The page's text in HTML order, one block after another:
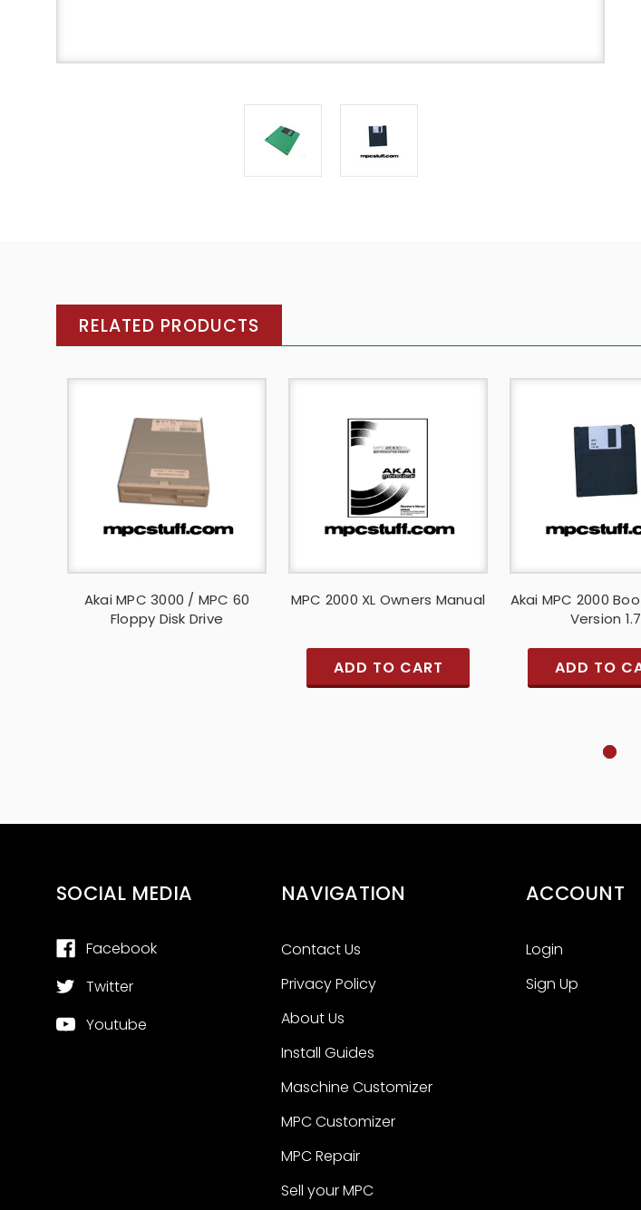
RELATED PRODUCTS
Akai MPC 3000 / MPC 60
Floppy Disk Drive
MPC 2000 XL Owners Manual
ADD TO CART
Akai MPC 2000
Version
ADD TO
SOCIAL MEDIA
Facebook
Twitter
Youtube
NAVIGATION
Contact Us
Privacy Policy
About Us
Install Guides
Maschine Customizer
MPC Customizer
MPC Repair
Sell your MPC
ACCOUNT
Login
Sign Up